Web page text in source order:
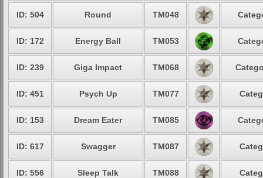
ID: 504 Round TM048
ID: 172 Energy Ball TM053
ID: 239 Giga Impact TM068
ID: 451 Psych Up TM077
ID: 153 Dream Eater TM085
ID: 617 Swagger TM087
ID: 556 Sleep Talk TM088